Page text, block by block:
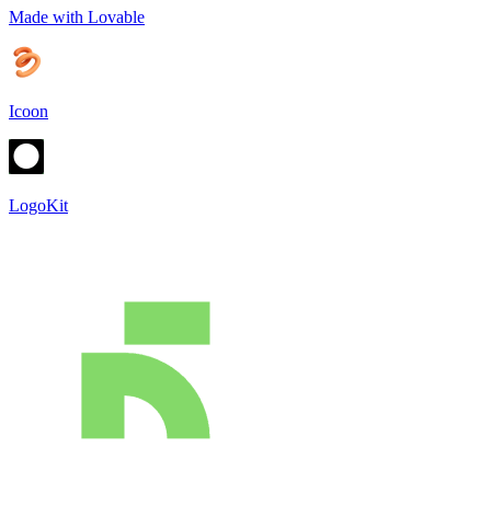
Made with Lovable
Icoon
LogoKit